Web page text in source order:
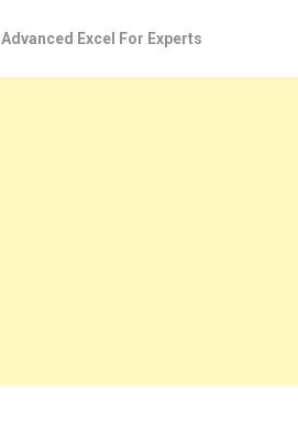
Advanced Excel For Experts